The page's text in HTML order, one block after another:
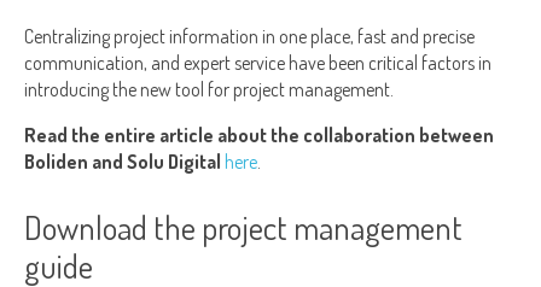
Centralizing project information in one place, fast and precise
communication, and expert service have been critical factors in
introducing the new tool for project management.
Read the entire article about the collaboration between
Boliden and Solu Digital here
Download the project management
guide